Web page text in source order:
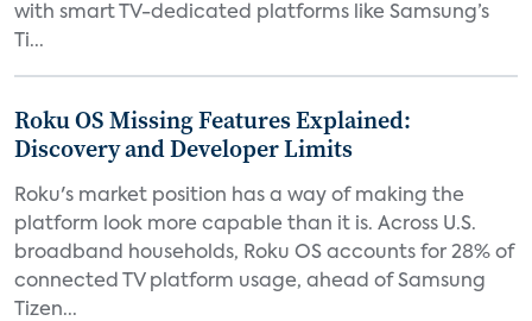
with smart TV-dedicated platforms like Samsung’s
Ti...
Roku OS Missing Features Explained:
Discovery and Developer Limits
Roku's market position has a way of making the
platform look more capable than it is. Across U.S.
broadband households, Roku OS accounts for 28% of
connected TV platform usage, ahead of Samsung
Tizen...